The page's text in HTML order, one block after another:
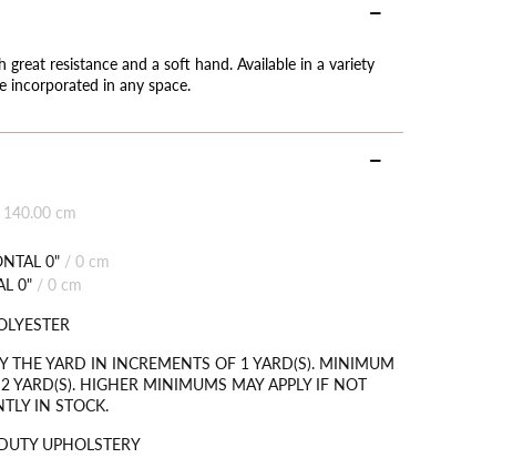
resistance and a soft hand. Available in a variety
incorporated in any space.
140.00 cm
0" / 0 cm
0" / 0 cm
THE YARD IN INCREMENTS OF 1 YARD(S). MINIMUM
YARD(S). HIGHER MINIMUMS MAY APPLY IF NOT
IN STOCK.
UPHOLSTERY